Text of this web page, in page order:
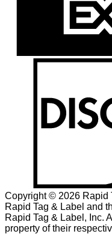
Copyright © 2026 Rapid
Rapid Tag & Label and
Rapid Tag & Label, Inc.
property of their